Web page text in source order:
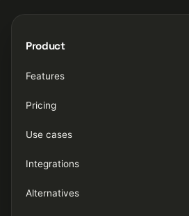
Product
Features
Pricing
Use cases
Integrations
Alternatives